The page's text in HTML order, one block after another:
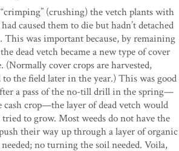
(crushing) the vetch plants with
caused them to die but hadn’t detached
This was important because, by remaining
dead vetch became a new type of cover
(Normally cover crops are harvested,
to the field later in the year.) This was good
a pass of the no-till drill in the spring—
cash crop—the layer of dead vetch would
tried to grow. Most weeds do not have the
their way up through a layer of organic
no turning the soil needed. Voila,